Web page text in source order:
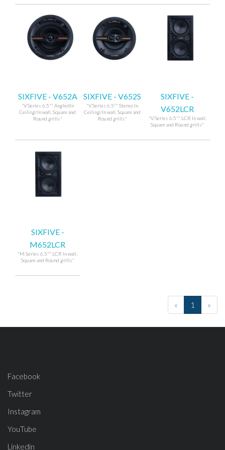
SIXFIVE - V652A
"V Series 6.5"" AngledIn
Ceiling/In wall. Square and
Round grills"
SIXFIVE - V652S
"V Series 6.5"" Stereo In
Ceiling/In wall. Square and
Round grills"
SIXFIVE -
V652LCR
"V Series 6.5"" LCR In wall.
Square and Round grills"
SIXFIVE -
M652LCR
"M Series 6.5"" LCR In wall.
Square and Round grills"
« 1 »
Facebook
Twitter
Instagram
YouTube
Linkedin